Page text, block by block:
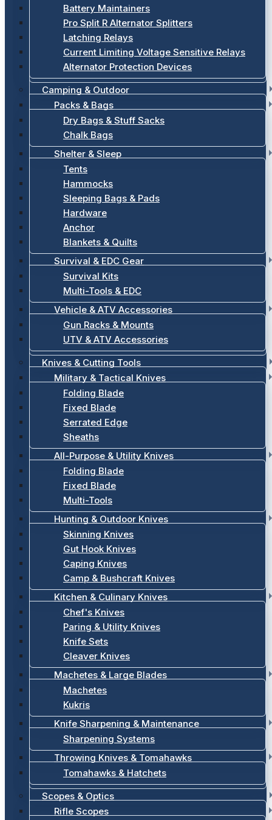
Battery Maintainers
Pro Split R Alternator Splitters
Latching Relays
Current Limiting Voltage Sensitive Relays
Alternator Protection Devices
Camping & Outdoor
Packs & Bags
Dry Bags & Stuff Sacks
Chalk Bags
Shelter & Sleep
Tents
Hammocks
Sleeping Bags & Pads
Hardware
Anchor
Blankets & Quilts
Survival & EDC Gear
Survival Kits
Multi-Tools & EDC
Vehicle & ATV Accessories
Gun Racks & Mounts
UTV & ATV Accessories
Knives & Cutting Tools
Military & Tactical Knives
Folding Blade
Fixed Blade
Serrated Edge
Sheaths
All-Purpose & Utility Knives
Folding Blade
Fixed Blade
Multi-Tools
Hunting & Outdoor Knives
Skinning Knives
Gut Hook Knives
Caping Knives
Camp & Bushcraft Knives
Kitchen & Culinary Knives
Chef's Knives
Paring & Utility Knives
Knife Sets
Cleaver Knives
Machetes & Large Blades
Machetes
Kukris
Knife Sharpening & Maintenance
Sharpening Systems
Throwing Knives & Tomahawks
Tomahawks & Hatchets
Scopes & Optics
Rifle Scopes